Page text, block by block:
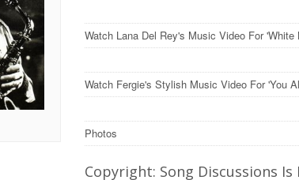
Watch Lana Del Rey's Music Video For 'White
Watch Fergie's Stylish Music Video For 'You
Photos
Copyright: Song Discussions